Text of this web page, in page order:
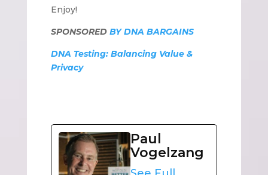
Enjoy!
SPONSORED BY DNA BARGAINS
DNA Testing: Balancing Value &
Privacy
Paul
Vogelzang